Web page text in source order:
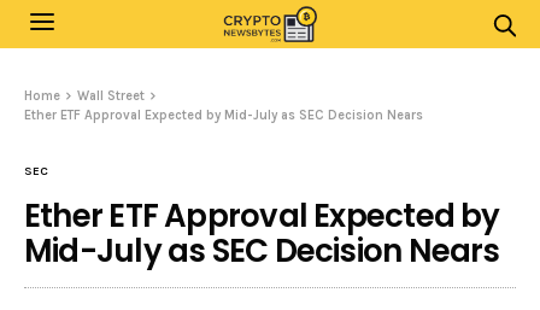
Home
Wall Street
Ether ETF Approval Expected by Mid-July as SEC Decision Nears
SEC
Ether ETF Approval Expected by
Mid-July as SEC Decision Nears